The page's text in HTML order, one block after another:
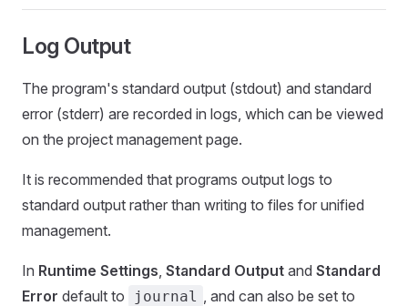
Log Output
The program's standard output (stdout) and standard
error (stderr) are recorded in logs, which can be viewed
on the project management page.
It is recommended that programs output logs to
standard output rather than writing to files for unified
management.
In Runtime Settings, Standard Output and Standard
Error default to journal , and can also be set to